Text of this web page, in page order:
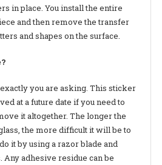
in place. You install the entire
and then remove the transfer
and shapes on the surface.
you are asking. This sticker
at a future date if you need to
it altogether. The longer the
the more difficult it will be to
it by using a razor blade and
adhesive residue can be